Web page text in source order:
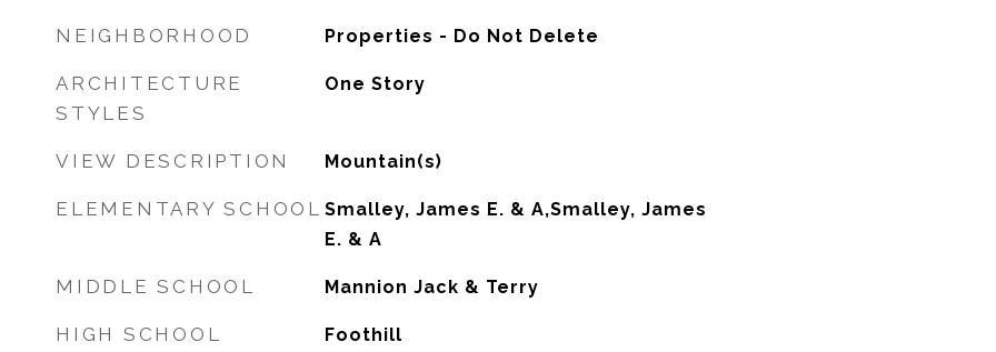
NEIGHBORHOOD Properties - Do Not Delete
ARCHITECTURE
STYLES
One Story
VIEW DESCRIPTION Mountain(s)
ELEMENTARY SCHOOL Smalley, James E. & A,Smalley, James
E. & A
MIDDLE SCHOOL Mannion Jack & Terry
HIGH SCHOOL Foothill